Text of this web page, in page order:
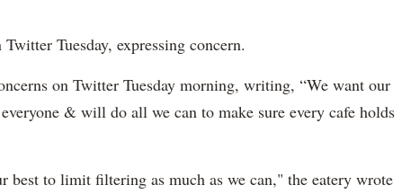
Tuesday, expressing concern.
on Twitter Tuesday morning, writing, “We want our
& will do all we can to make sure every cafe holds
best to limit filtering as much as we can," the eatery wrote